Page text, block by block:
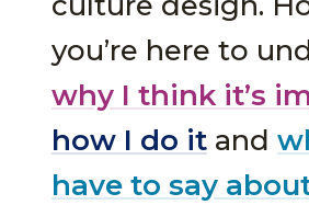
you’re here to
why I think it’s
how I do itand
have to say